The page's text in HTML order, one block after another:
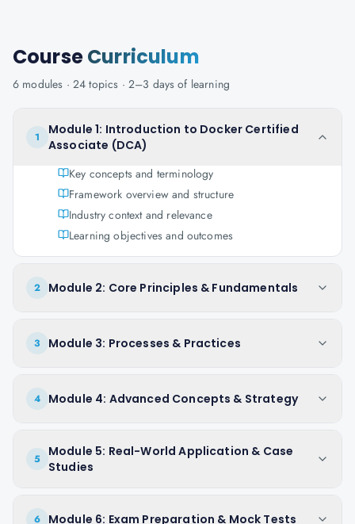
CourseCurriculum
6 modules · 24 topics · 2–3 days of learning
1
Module 1: Introduction to Docker Certified
Associate (DCA)
Key concepts and terminology
Framework overview and structure
Industry context and relevance
Learning objectives and outcomes
2 Module 2: Core Principles & Fundamentals
3 Module 3: Processes & Practices
4 Module 4: Advanced Concepts & Strategy
5
Module 5: Real-World Application & Case
Studies
6 Module 6: Exam Preparation & Mock Tests